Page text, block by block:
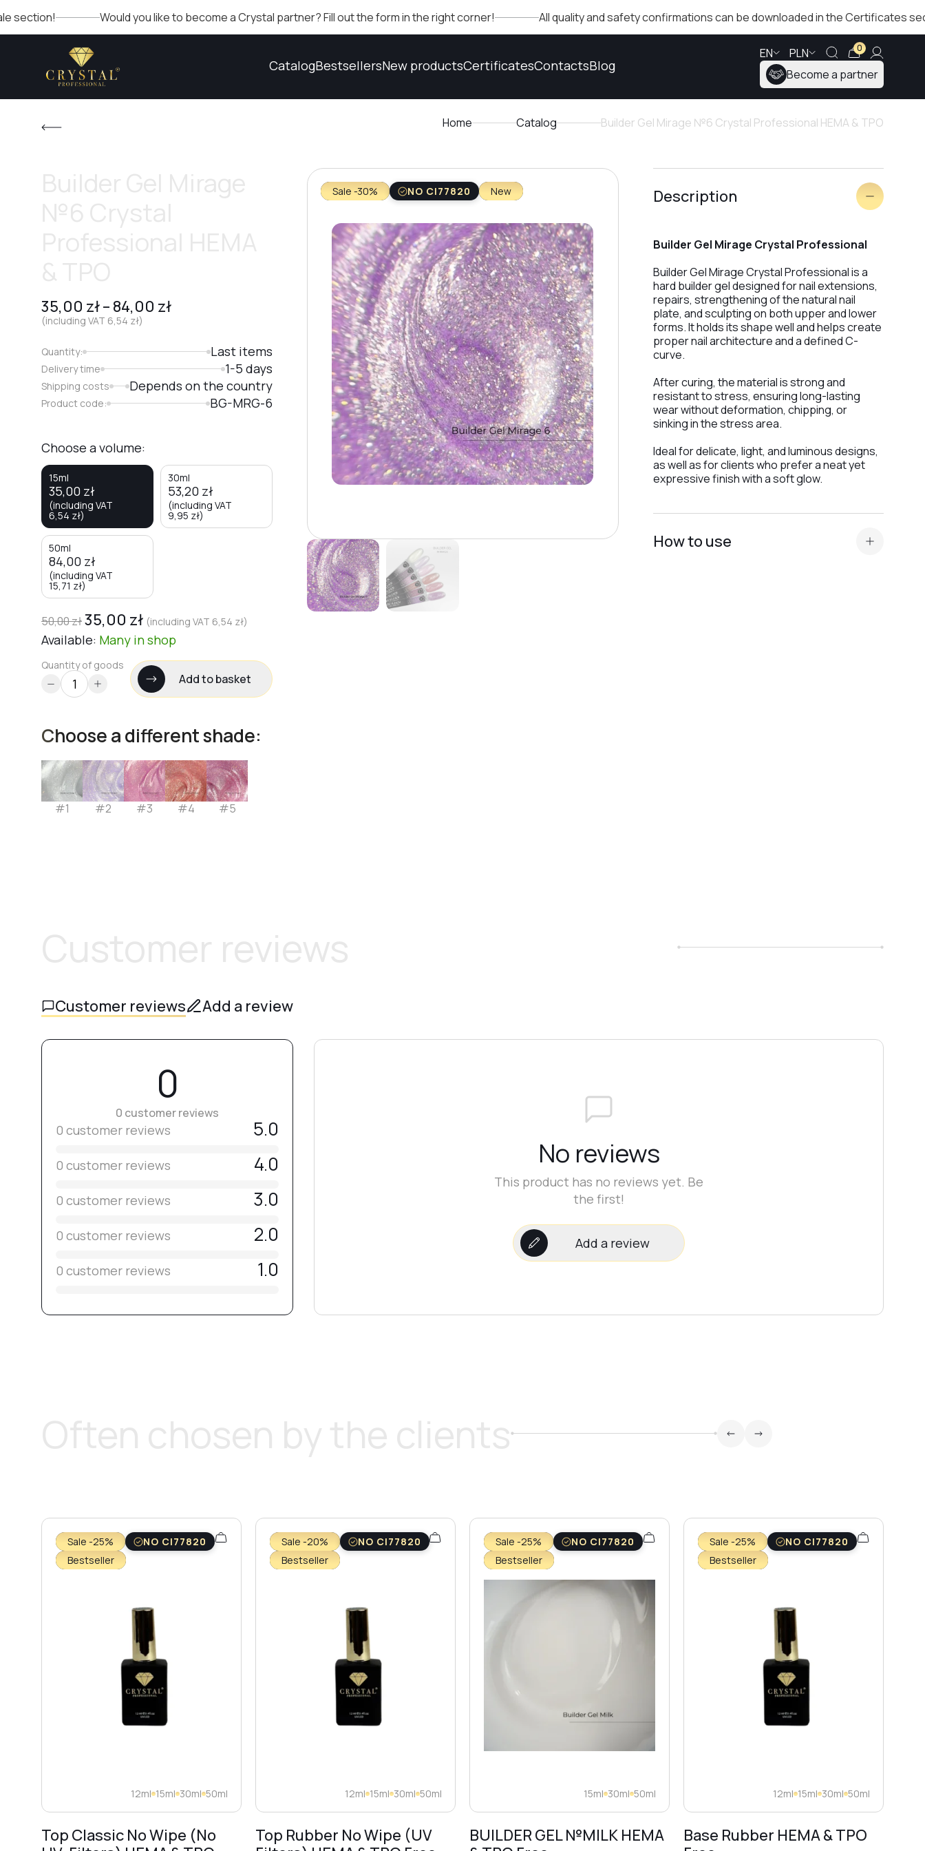
Would you like to become a Crystal partner? Fill out the form in the right corner! All quality and safety confirmations can be downloaded in the Certificates section!
CatalogBestsellersNew productsCertificatesContactsBlog
EN PLN 0
Become a partner
Home Catalog Builder Gel Mirage №6 Crystal Professional HEMA & TPO
35,00 zł– 84,00 zł
(including VAT 6,54 zł)
Quantity: Last items
Delivery time 1-5 days
Shipping costs Depends on the country
Product code: BG-MRG-6
Choose a volume:
15ml
35,00 zł
(including VAT
6,54 zł)
30ml
53,20 zł
(including VAT
9,95 zł)
50ml
84,00 zł
(including VAT
15,71 zł)
50,00zł35,00 zł (including VAT 6,54 zł)
Available: Many in shop
Quantity of goods
Add to basket
Choose a different shade:
#1 #2 #3 #4 #5
Sale -30% NO CI77820 New Description
Builder Gel Mirage Crystal Professional
Builder Gel Mirage Crystal Professional is a
hard builder gel designed for nail extensions,
repairs, strengthening of the natural nail
plate, and sculpting on both upper and lower
forms. It holds its shape well and helps create
proper nail architecture and a defined C-
curve.
After curing, the material is strong and
resistant to stress, ensuring long-lasting
wear without deformation, chipping, or
sinking in the stress area.
Ideal for delicate, light, and luminous designs,
as well as for clients who prefer a neat yet
expressive finish with a soft glow.
How to use
Customer reviews Add a review
0
0 customer reviews
0 customer reviews 5.0
0 customer reviews 4.0
0 customer reviews 3.0
0 customer reviews 2.0
0 customer reviews 1.0
No reviews
This product has no reviews yet. Be
the first!
Add a review
Sale -25%
NO CI77820
Bestseller
12ml 15ml 30ml 50ml
Top Classic No Wipe (No
Sale -20%
NO CI77820
Bestseller
12ml 15ml 30ml 50ml
Top Rubber No Wipe (UV
Sale -25%
NO CI77820
Bestseller
15ml 30ml 50ml
BUILDER GEL №MILK HEMA
Sale -25%
NO CI77820
Bestseller
12ml 15ml 30ml 50ml
Base Rubber HEMA & TPO